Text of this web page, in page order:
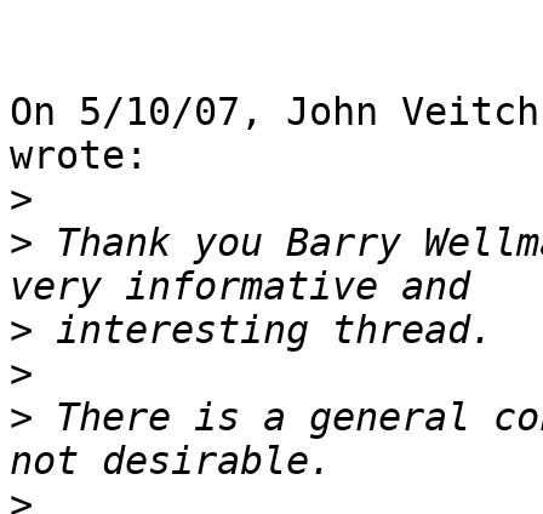
On 5/10/07, John
wrote:
>
> Thank you Barry
>
>
> There is a general
>